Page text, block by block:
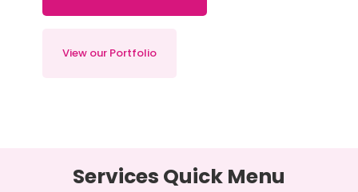
View our Portfolio
Services Quick Menu